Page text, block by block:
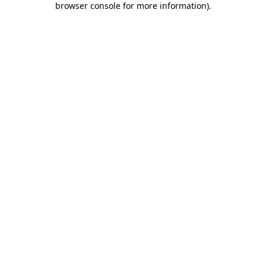
browser console for more information).